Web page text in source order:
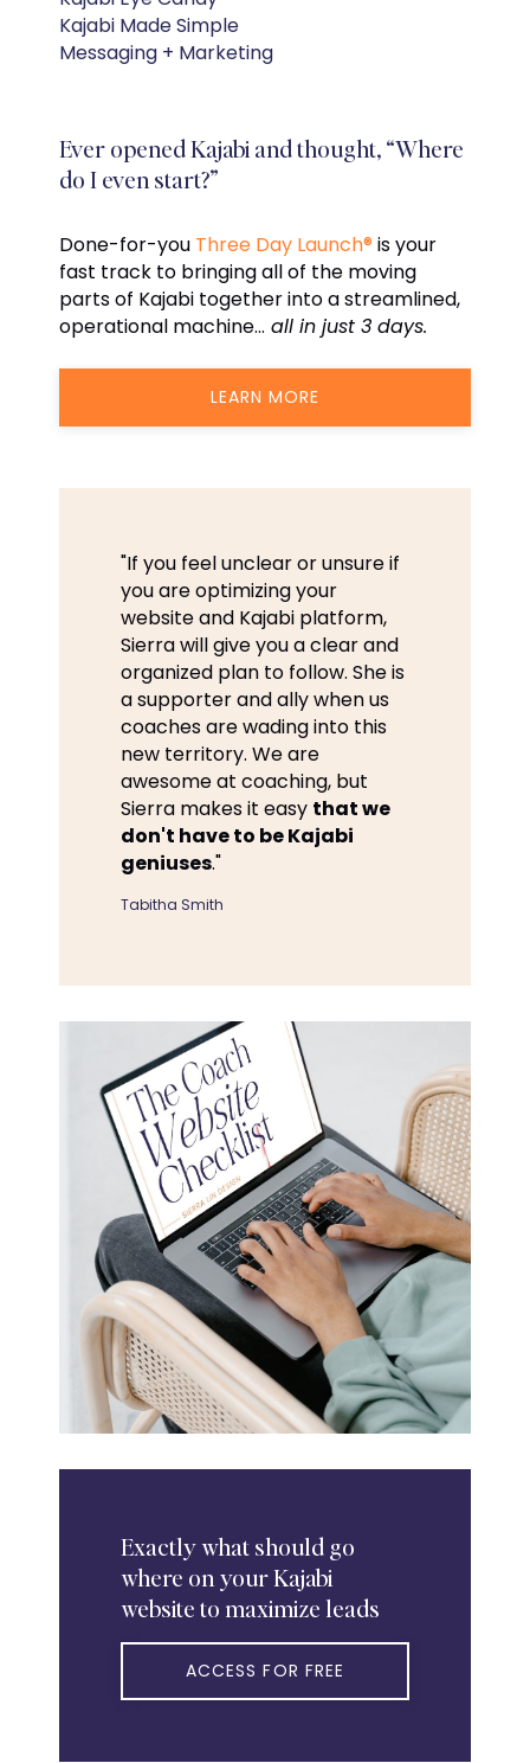
Kajabi Made Simple
Messaging + Marketing
Ever opened Kajabi and thought, “Where
do I even start?”
Done-for-you Three Day Launch® is your
fast track to bringing all of the moving
parts of Kajabi together into a streamlined,
operational machine… all in just 3 days.
LEARN MORE
"If you feel unclear or unsure if
you are optimizing your
website and Kajabi platform,
Sierra will give you a clear and
organized plan to follow. She is
a supporter and ally when us
coaches are wading into this
new territory. We are
awesome at coaching, but
Sierra makes it easy that we
don't have to be Kajabi
geniuses."
Tabitha Smith
Exactlywhat should go
where on your Kajabi
website to maximize leads
ACCESS FOR FREE